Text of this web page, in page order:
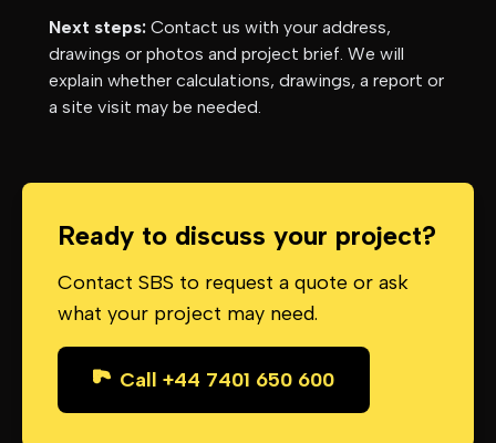
Next steps: Contact us with your address,
drawings or photos and project brief. We will
explain whether calculations, drawings, a report or
a site visit may be needed.
Ready to discuss your project?
Contact SBS to request a quote or ask
what your project may need.
Call +44 7401 650 600